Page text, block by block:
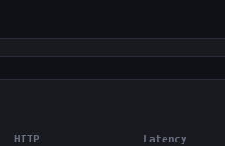
HTTP Latency